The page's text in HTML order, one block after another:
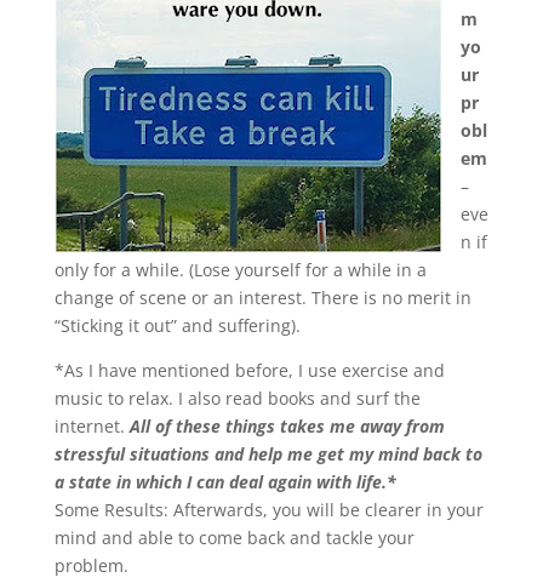
m
yo
ur
pr
obl
em
–
eve
n if
only for a while. (Lose yourself for a while in a
change of scene or an interest. There is no merit in
“Sticking it out” and suffering).
*As I have mentioned before, I use exercise and
music to relax. I also read books and surf the
internet.All of these things takes me away from
stressful situations and help me get my mind back to
a state in which I can deal again with life.*
Some Results: Afterwards, you will be clearer in your
mind and able to come back and tackle your
problem.